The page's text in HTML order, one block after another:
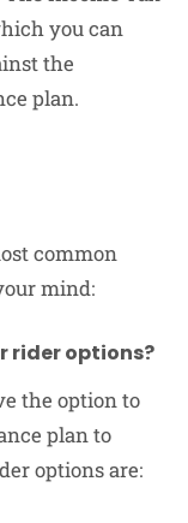
you can
the
plan.
common
mind:
rider options?
the option to
plan to
options are: